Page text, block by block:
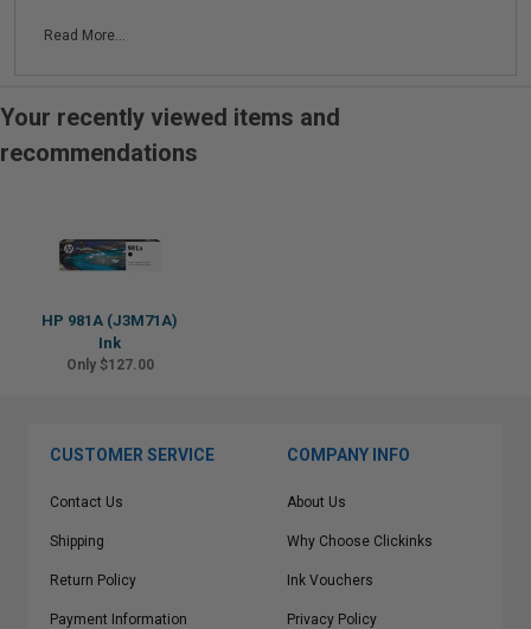
Read More...
Your recently viewed items and
recommendations
HP 981A (J3M71A)
Ink
Only $127.00
CUSTOMER SERVICE
Contact Us
Shipping
Return Policy
Payment Information
COMPANY INFO
About Us
Why Choose Clickinks
Ink Vouchers
Privacy Policy